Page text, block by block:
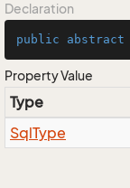
Declaration
public abstract
Property Value
Type
SqlType